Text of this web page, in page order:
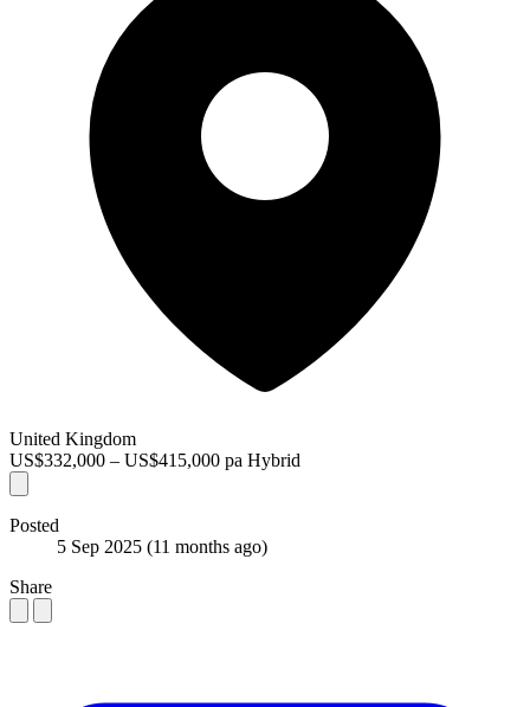
United Kingdom
US$332,000 – US$415,000 pa Hybrid
Posted
5 Sep 2025 (11 months ago)
Share